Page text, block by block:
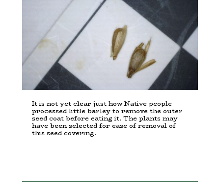
It is not yet clear just how Native people
processed little barley to remove the outer
seed coat before eating it. The plants may
have been selected for ease of removal of
this seed covering.